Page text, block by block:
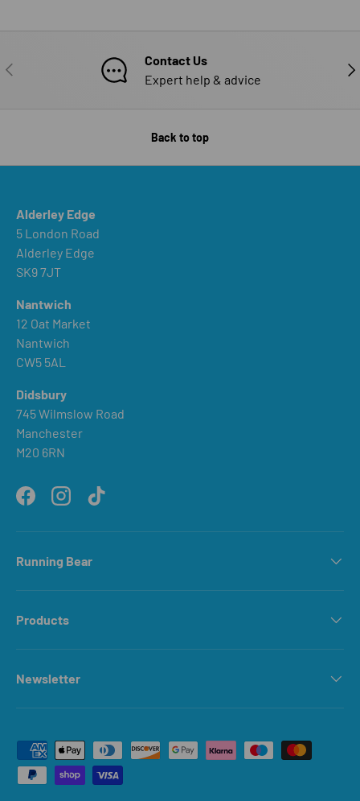
PREVIOUS
Contact Us
Expert help & advice
Back to top
Alderley Edge
5 London Road
Alderley Edge
SK9 7JT
Nantwich
12 Oat Market
Nantwich
CW5 5AL
Didsbury
745 Wilmslow Road
Manchester
M20 6RN
FacebookInstagramTikTok
Running Bear
Products
Newsletter
Payment methods accepted